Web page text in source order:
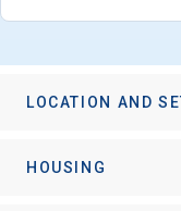
LOCATION AND
HOUSING